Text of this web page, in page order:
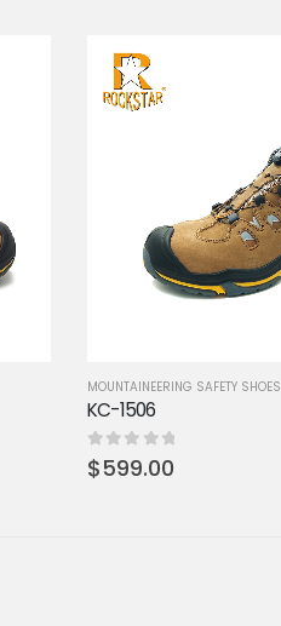
MOUNTAINEERING SAFETY SHOES
KC-1506
0out of 5
$599.00